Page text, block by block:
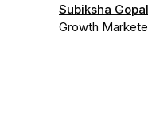
Subiksha
Growth